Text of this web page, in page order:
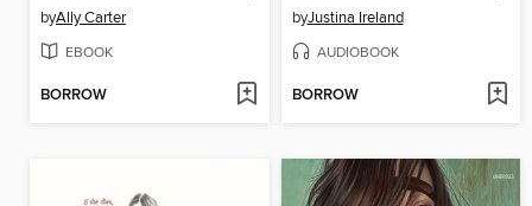
byAlly Carter
EBOOK
BORROW
byJustina Ireland
AUDIOBOOK
BORROW